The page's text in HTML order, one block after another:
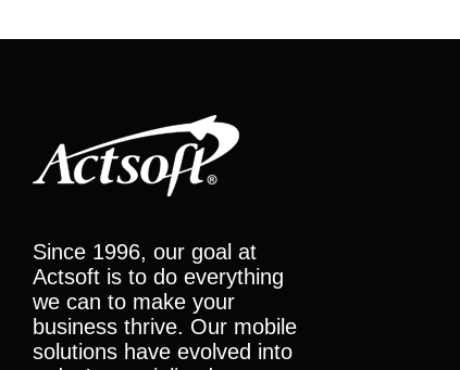
Since 1996, our goal at
Actsoft is to do everything
we can to make your
business thrive. Our mobile
solutions have evolved into